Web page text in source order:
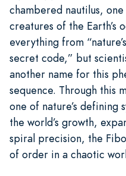
chambered nautilus,
creatures of the Earth’s
everything from
secret code,” but
another name for this
sequence. Through this
one of nature’s defining
the world’s growth,
spiral precision, the
of order in a chaotic